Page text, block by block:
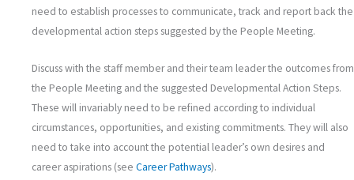
need to establish processes to communicate, track and report back the
developmental action steps suggested by the People Meeting.
Discuss with the staff member and their team leader the outcomes from
the People Meeting and the suggested Developmental Action Steps.
These will invariably need to be refined according to individual
circumstances, opportunities, and existing commitments. They will also
need to take into account the potential leader’s own desires and
career aspirations (see Career Pathways).